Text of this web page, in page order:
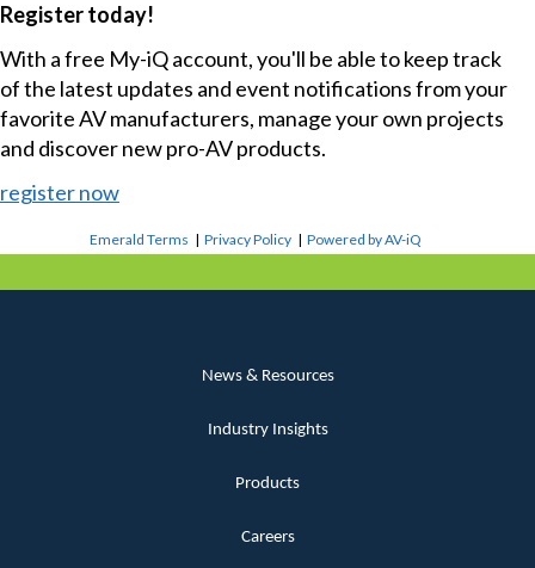
Register today!
With a free My-iQ account, you'll be able to keep track
of the latest updates and event notifications from your
favorite AV manufacturers, manage your own projects
and discover new pro-AV products.
register now
Emerald Terms |Privacy Policy |Powered by AV-iQ
News & Resources
Industry Insights
Products
Careers